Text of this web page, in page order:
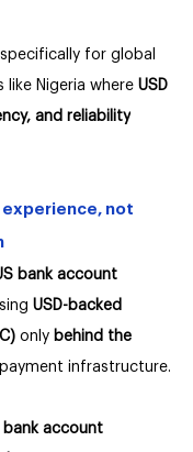
for global
like Nigeria where USD
and reliability
experience, not
bank account
USD-backed
only behind the
infrastructure.
bank account